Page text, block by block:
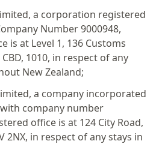
a corporation registered
Number 9000948,
is at Level 1, 136 Customs
1010, in respect of any
New Zealand;
a company incorporated
company number
office is at 124 City Road,
2NX, in respect of any stays in